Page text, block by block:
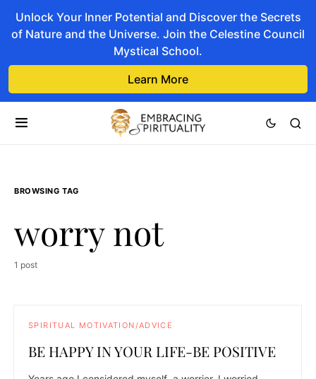
Unlock Your Inner Potential and Discover the Secrets
of Nature and the Universe. Join the Celestine Council
Mystical School.
Learn More
BROWSING TAG
worry not
1 post
SPIRITUAL MOTIVATION/ADVICE
BE HAPPY IN YOUR LIFE-BE POSITIVE